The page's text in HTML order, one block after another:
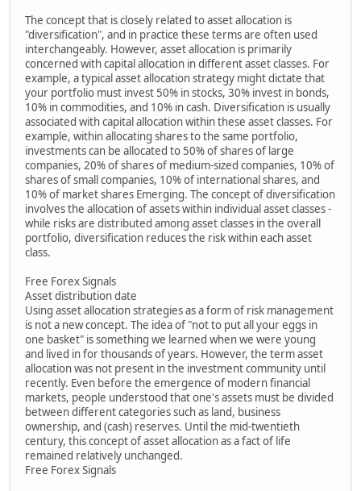
The concept that is closely related to asset allocation is
"diversification", and in practice these terms are often used
interchangeably. However, asset allocation is primarily
concerned with capital allocation in different asset classes. For
example, a typical asset allocation strategy might dictate that
your portfolio must invest 50% in stocks, 30% invest in bonds,
10% in commodities, and 10% in cash. Diversification is usually
associated with capital allocation within these asset classes. For
example, within allocating shares to the same portfolio,
investments can be allocated to 50% of shares of large
companies, 20% of shares of medium-sized companies, 10% of
shares of small companies, 10% of international shares, and
10% of market shares Emerging. The concept of diversification
involves the allocation of assets within individual asset classes -
while risks are distributed among asset classes in the overall
portfolio, diversification reduces the risk within each asset
class.
Free Forex Signals
Asset distribution date
Using asset allocation strategies as a form of risk management
is not a new concept. The idea of "not to put all your eggs in
one basket" is something we learned when we were young
and lived in for thousands of years. However, the term asset
allocation was not present in the investment community until
recently. Even before the emergence of modern financial
markets, people understood that one's assets must be divided
between different categories such as land, business
ownership, and (cash) reserves. Until the mid-twentieth
century, this concept of asset allocation as a fact of life
remained relatively unchanged.
Free Forex Signals